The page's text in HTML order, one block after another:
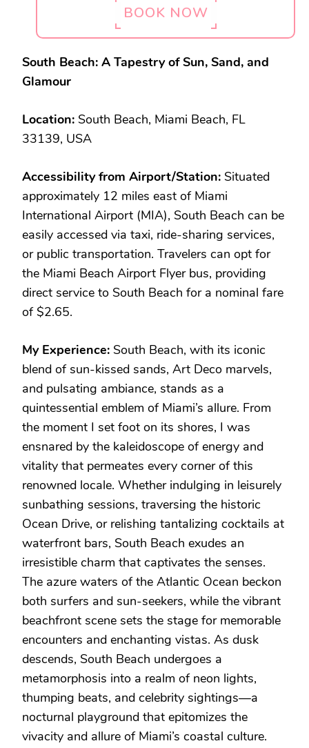
BOOK NOW
South Beach: A Tapestry of Sun, Sand, and
Glamour
Location: South Beach, Miami Beach, FL
33139, USA
Accessibility from Airport/Station: Situated
approximately 12 miles east of Miami
International Airport (MIA), South Beach can be
easily accessed via taxi, ride-sharing services,
or public transportation. Travelers can opt for
the Miami Beach Airport Flyer bus, providing
direct service to South Beach for a nominal fare
of $2.65.
My Experience: South Beach, with its iconic
blend of sun-kissed sands, Art Deco marvels,
and pulsating ambiance, stands as a
quintessential emblem of Miami’s allure. From
the moment I set foot on its shores, I was
ensnared by the kaleidoscope of energy and
vitality that permeates every corner of this
renowned locale. Whether indulging in leisurely
sunbathing sessions, traversing the historic
Ocean Drive, or relishing tantalizing cocktails at
waterfront bars, South Beach exudes an
irresistible charm that captivates the senses.
The azure waters of the Atlantic Ocean beckon
both surfers and sun-seekers, while the vibrant
beachfront scene sets the stage for memorable
encounters and enchanting vistas. As dusk
descends, South Beach undergoes a
metamorphosis into a realm of neon lights,
thumping beats, and celebrity sightings—a
nocturnal playground that epitomizes the
vivacity and allure of Miami’s coastal culture.